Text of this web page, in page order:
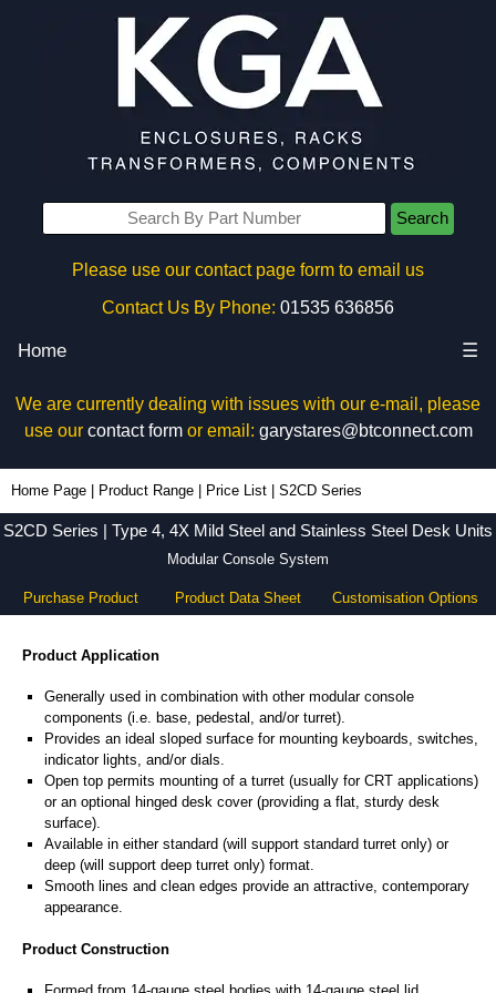
Search
Please use our contact page form to email us
Contact Us By Phone: 01535 636856
Home ☰
We are currently dealing with issues with our e-mail, please
use our contact formor email: garystares@btconnect.com
Home Page Product Range Price List S2CD Series
S2CD Series | Type 4, 4X Mild Steel and Stainless Steel Desk Units
Modular Console System
Purchase Product Product Data Sheet Customisation Options
Product Application
Generally used in combination with other modular console
components (i.e. base, pedestal, and/or turret).
Provides an ideal sloped surface for mounting keyboards, switches,
indicator lights, and/or dials.
Open top permits mounting of a turret (usually for CRT applications)
or an optional hinged desk cover (providing a flat, sturdy desk
surface).
Available in either standard (will support standard turret only) or
deep (will support deep turret only) format.
Smooth lines and clean edges provide an attractive, contemporary
appearance.
Product Construction